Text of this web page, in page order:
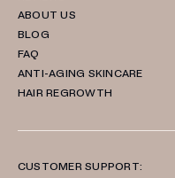
ABOUT US
BLOG
FAQ
ANTI-AGING SKINCARE
HAIR REGROWTH
CUSTOMER SUPPORT: